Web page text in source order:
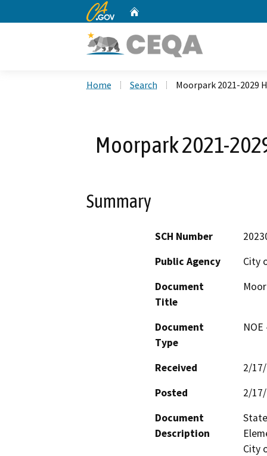
CA.gov
Home Search Moorpark 2021-2029
Moorpark 2021-
Summary
SCH Number
Public Agency
City
Document
Title
Document
Type
Received
2/
Posted
2/
Document
Description
City